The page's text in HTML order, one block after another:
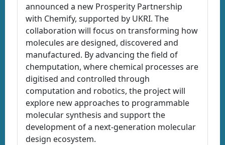
announced a new Prosperity Partnership
with Chemify, supported by UKRI. The
collaboration will focus on transforming how
molecules are designed, discovered and
manufactured. By advancing the field of
chemputation, where chemical processes are
digitised and controlled through
computation and robotics, the project will
explore new approaches to programmable
molecular synthesis and support the
development of a next-generation molecular
design ecosystem.